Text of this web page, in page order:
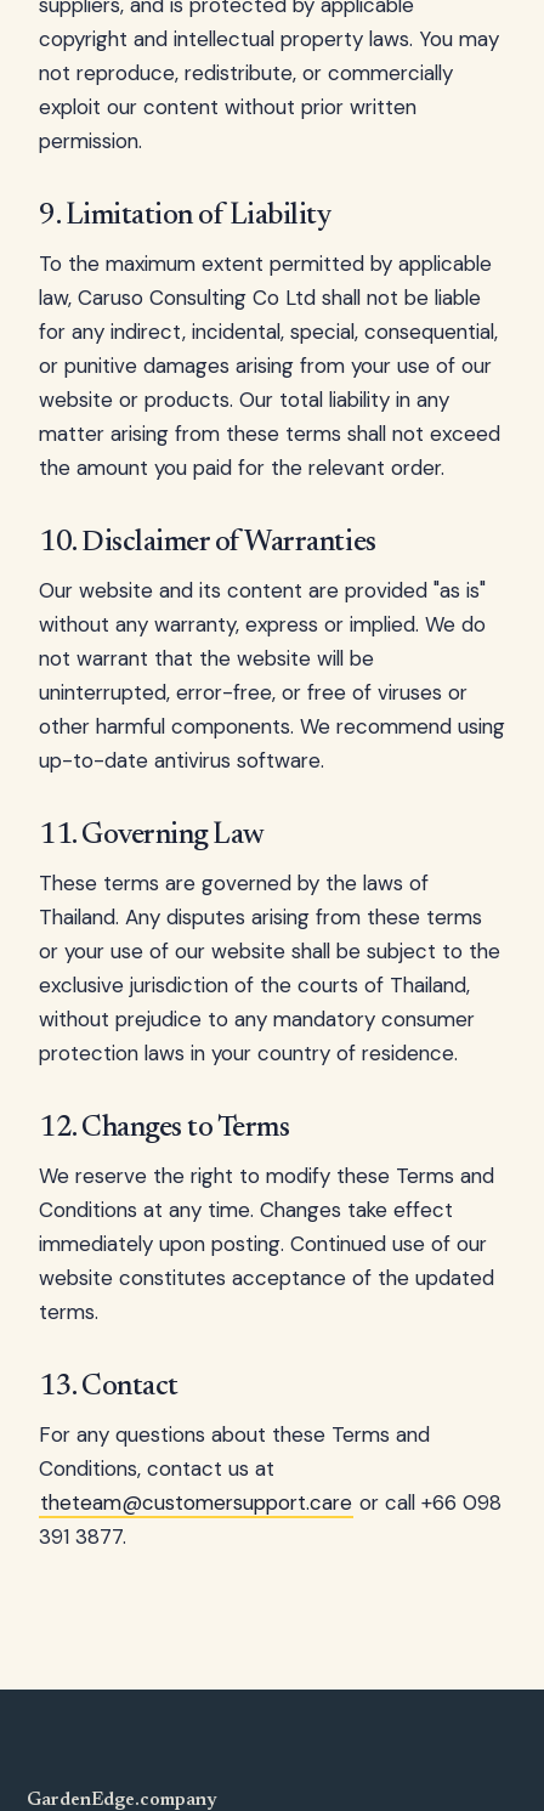
copyright and intellectual property laws. You may
not reproduce, redistribute, or commercially
exploit our content without prior written
permission.
9. Limitation of Liability
To the maximum extent permitted by applicable
law, Caruso Consulting Co Ltd shall not be liable
for any indirect, incidental, special, consequential,
or punitive damages arising from your use of our
website or products. Our total liability in any
matter arising from these terms shall not exceed
the amount you paid for the relevant order.
10. Disclaimer of Warranties
Our website and its content are provided "as is"
without any warranty, express or implied. We do
not warrant that the website will be
uninterrupted, error-free, or free of viruses or
other harmful components. We recommend using
up-to-date antivirus software.
11. Governing Law
These terms are governed by the laws of
Thailand. Any disputes arising from these terms
or your use of our website shall be subject to the
exclusive jurisdiction of the courts of Thailand,
without prejudice to any mandatory consumer
protection laws in your country of residence.
12. Changes to Terms
We reserve the right to modify these Terms and
Conditions at any time. Changes take effect
immediately upon posting. Continued use of our
website constitutes acceptance of the updated
terms.
13. Contact
For any questions about these Terms and
Conditions, contact us at
theteam@customersupport.care or call +66 098
391 3877.
GardenEdge.company